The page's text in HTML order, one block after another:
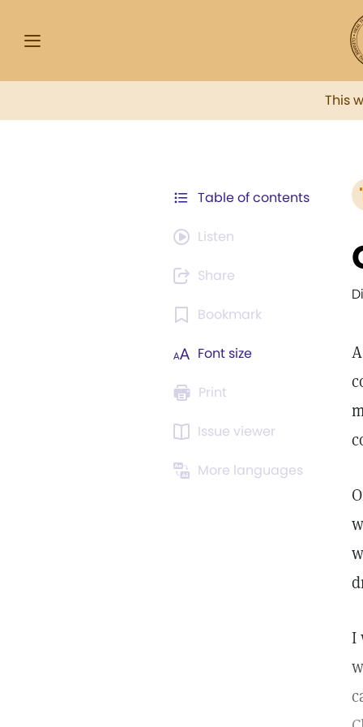
This
Table of contents
Listen
Share
Bookmark
Font size
Print
Issue viewer
More languages
I